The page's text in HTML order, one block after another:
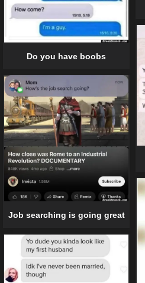
Do you have boobs
Job searching is going great